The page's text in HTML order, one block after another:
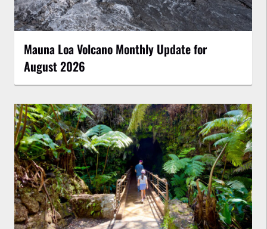
Mauna Loa Volcano Monthly Update for
August 2026